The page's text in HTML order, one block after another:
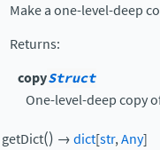
Make a one-level-deep
Returns:
copyStruct
One-level-deep copy
getDict() →dict[str,Any]